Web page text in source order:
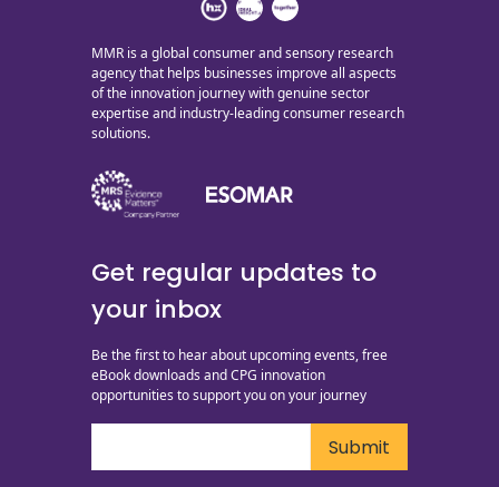
MMR is a global consumer and sensory research
agency that helps businesses improve all aspects
of the innovation journey with genuine sector
expertise and industry-leading consumer research
solutions.
Get regular updates to
your inbox
Be the first to hear about upcoming events, free
eBook downloads and CPG innovation
opportunities to support you on your journey